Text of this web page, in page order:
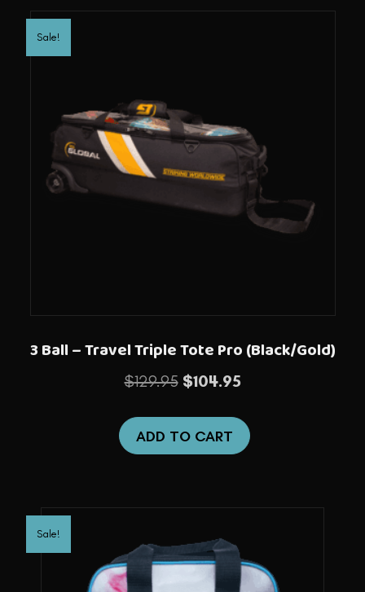
Sale!
3 Ball – Travel Triple Tote Pro (Black/Gold)
$129.95 Original
$104.95Current
is:
$104.95.
ADD TO CART
Sale!